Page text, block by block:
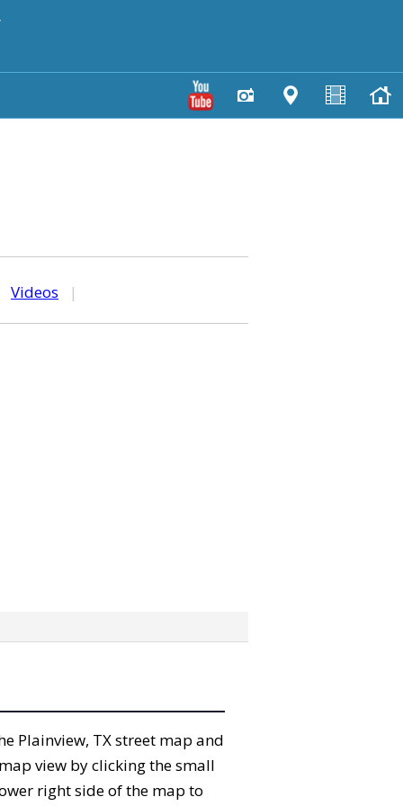
Videos |
Plainview, TX street map and
view by clicking the small
right side of the map to